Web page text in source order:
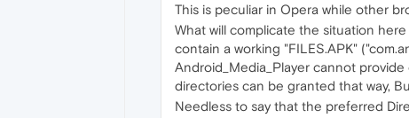
This is peculiar in Opera while other
What will complicate the situation
contain a working "FILES.APK"
Android_Media_Player cannot
directories can be granted that way,
Needless to say that the preferred